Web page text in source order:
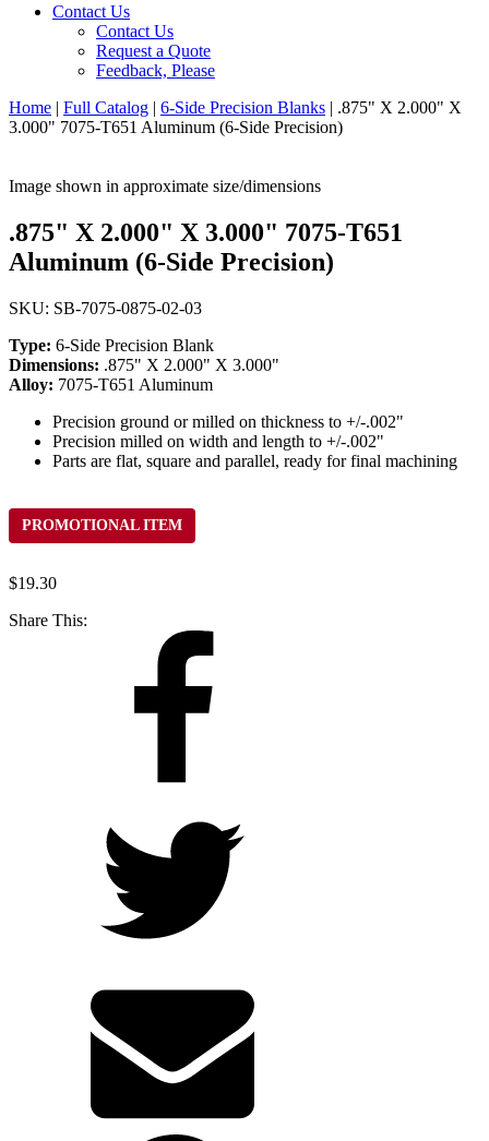
Contact Us
Contact Us
Request a Quote
Feedback, Please
Home | Full Catalog | 6-Side Precision Blanks | .875" X 2.000" X
3.000" 7075-T651 Aluminum (6-Side Precision)
Image shown in approximate size/dimensions
.875" X 2.000" X 3.000" 7075-T651
Aluminum (6-Side Precision)
SKU: SB-7075-0875-02-03
Type: 6-Side Precision Blank
Dimensions: .875" X 2.000" X 3.000"
Alloy: 7075-T651 Aluminum
Precision ground or milled on thickness to +/-.002"
Precision milled on width and length to +/-.002"
Parts are flat, square and parallel, ready for final machining
PROMOTIONAL ITEM
$19.30
Share This: